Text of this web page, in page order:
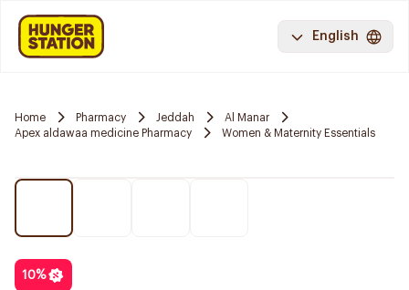
English
Home Pharmacy Jeddah
Al Manar
Apex aldawaa medicine Pharmacy
Women & Maternity Essentials
10%